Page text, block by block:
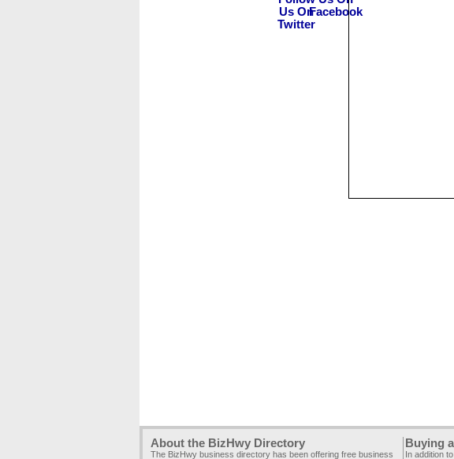
About the BizHwy Directory
The BizHwy business directory has been offering free business
Buying
In addition